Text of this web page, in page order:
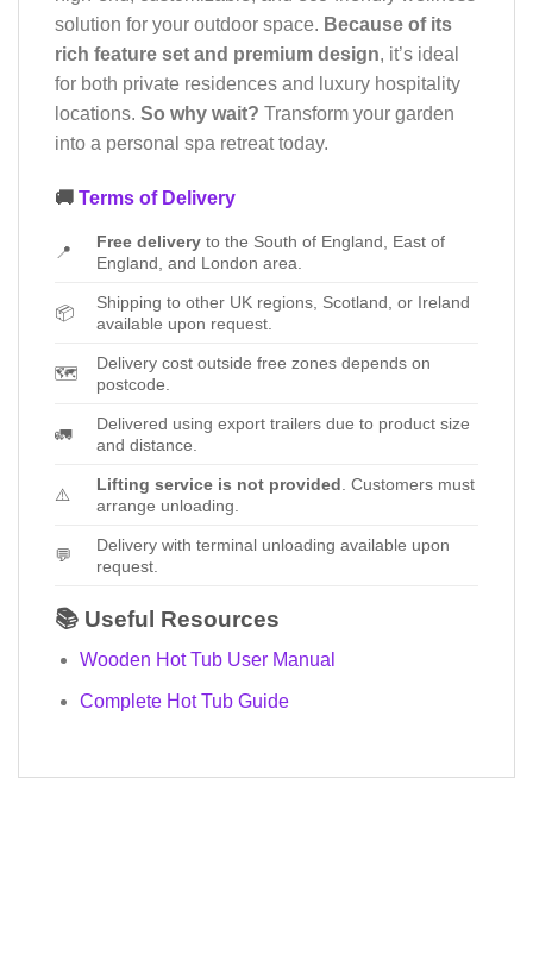
solution for your outdoor space. Because of its
rich feature set and premium design, it’s ideal
for both private residences and luxury hospitality
locations. So why wait? Transform your garden
into a personal spa retreat today.
🚚 Terms of Delivery
📍
Free delivery to the South of England, East of
England, and London area.
📦
Shipping to other UK regions, Scotland, or Ireland
available upon request.
🗺️
Delivery cost outside free zones depends on
postcode.
🚛
Delivered using export trailers due to product size
and distance.
⚠️
Lifting service is not provided . Customers must
arrange unloading.
💬
Delivery with terminal unloading available upon
request.
📚 Useful Resources
Wooden Hot Tub User Manual
Complete Hot Tub Guide